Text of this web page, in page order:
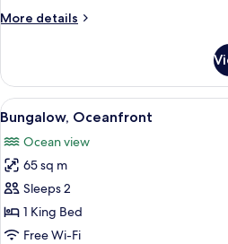
More details
More
2
Bedrooms,
Oceanfront
View
all
photos
for
Bungalow,
Oceanfront
5
Bungalow, Oceanfront
Ocean view
65 sq m
Sleeps 2
1 King Bed
Free Wi-Fi